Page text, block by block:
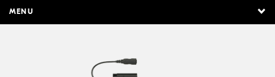
MENU